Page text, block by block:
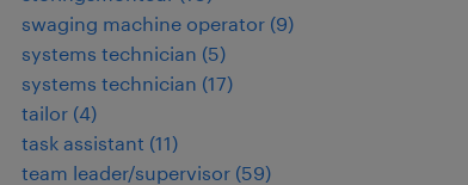
swaging machine operator (9)
systems technician (5)
systems technician (17)
tailor (4)
task assistant (11)
team leader/supervisor (59)